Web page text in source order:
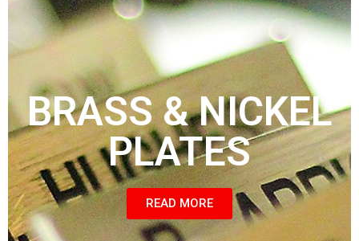
BRASS & NICKEL
PLATES
READ MORE